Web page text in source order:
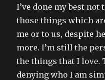
I’ve done my best
those things which
me or to us, despite
more. I’m still the
the things that I love.
denying who I am